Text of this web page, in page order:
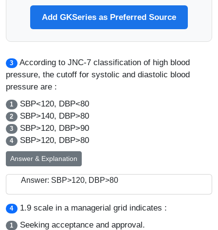
Add GKSeries as Preferred Source
3
According to JNC-7 classification of high blood
pressure, the cutoff for systolic and diastolic blood
pressure are :
1 SBP<120, DBP<80
2 SBP>140, DBP>80
3 SBP>120, DBP>90
4 SBP>120, DBP>80
Answer & Explanation
Answer: SBP>120, DBP>80
4 1.9 scale in a managerial grid indicates :
1 Seeking acceptance and approval.